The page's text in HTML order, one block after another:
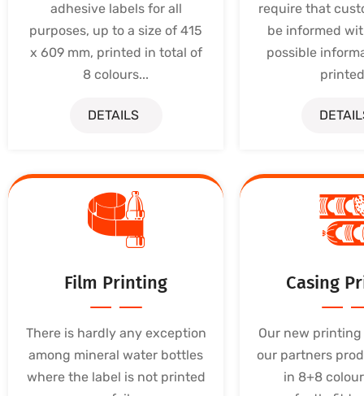
adhesive labels for all
purposes, up to a size of 415
x 609 mm, printed in total of
8 colours...
DETAILS
require that
be informed
possible
Film Printing
There is hardly any exception
among mineral water bottles
where the label is not printed
Casing
Our new
our partners
in 8+8